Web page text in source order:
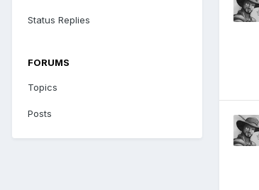
Status Replies
FORUMS
Topics
Posts